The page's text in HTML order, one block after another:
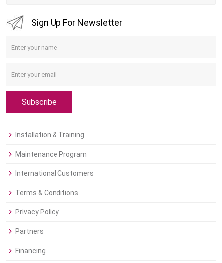
Sign Up For Newsletter
Subscribe
Installation & Training
Maintenance Program
International Customers
Terms & Conditions
Privacy Policy
Partners
Financing